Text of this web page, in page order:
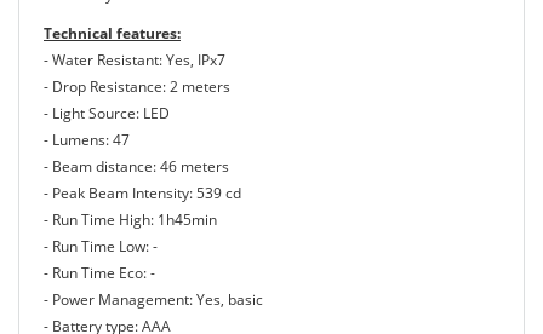
Technical features:
- Water Resistant: Yes, IPx7
- Drop Resistance: 2 meters
- Light Source: LED
- Lumens: 47
- Beam distance: 46 meters
- Peak Beam Intensity: 539 cd
- Run Time High: 1h45min
- Run Time Low: -
- Run Time Eco: -
- Power Management: Yes, basic
- Battery type: AAA